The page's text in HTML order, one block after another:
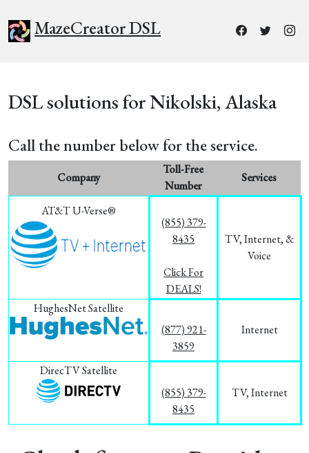
MazeCreator DSL
DSL solutions for Nikolski, Alaska
Call the number below for the service.
Company
Toll-Free
Number
Services
AT&T U-Verse®
(855) 379-
8435
Click For
DEALS!
TV, Internet, &
Voice
HughesNet Satellite
(877) 921-
3859
Internet
DirecTV Satellite
(855) 379-
8435
TV, Internet